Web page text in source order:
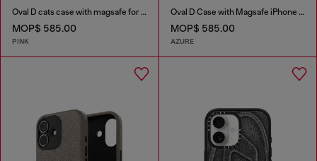
Oval D cats case with magsafe for iPhone 17
MOP$ 585.00
PINK
Oval D Case with Magsafe iPhone 16
MOP$ 585.00
AZURE